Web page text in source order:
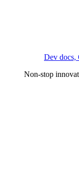
Dev docs,
Non-stop